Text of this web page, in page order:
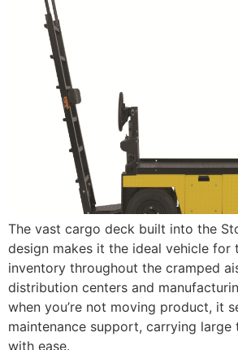
The vast cargo deck built into the
design makes it the ideal vehicle for
inventory throughout the cramped
distribution centers and
when you’re not moving product, it
maintenance support, carrying
with ease.